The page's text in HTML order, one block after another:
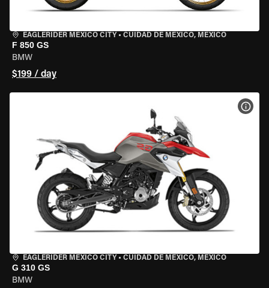
EAGLERIDER MEXICO CITY • CUIDAD DE MEXICO, MEXICO
F 850 GS
BMW
$199 / day
EAGLERIDER MEXICO CITY • CUIDAD DE MEXICO, MEXICO
G 310 GS
BMW